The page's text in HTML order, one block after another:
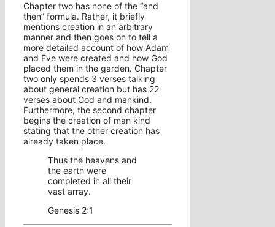
Chapter two has none of the “and
then” formula. Rather, it briefly
mentions creation in an arbitrary
manner and then goes on to tell a
more detailed account of how Adam
and Eve were created and how God
placed them in the garden. Chapter
two only spends 3 verses talking
about general creation but has 22
verses about God and mankind.
Furthermore, the second chapter
begins the creation of man kind
stating that the other creation has
already taken place.
Thus the heavens and
the earth were
completed in all their
vast array.
Genesis 2:1